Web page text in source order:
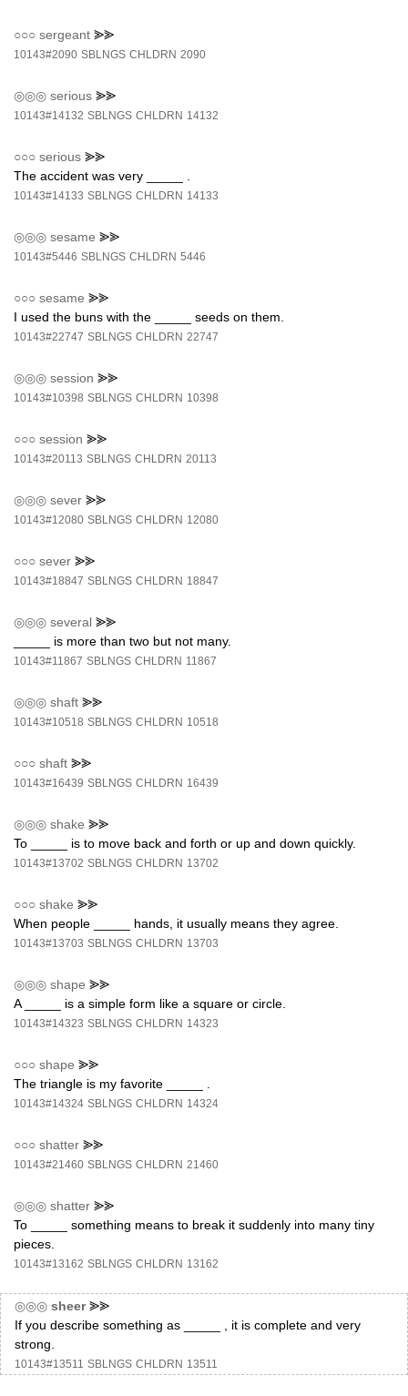
○○○ sergeant ⪢⪢
10143#2090 SBLNGS CHLDRN 2090
◎◎◎ serious ⪢⪢
10143#14132 SBLNGS CHLDRN 14132
○○○ serious ⪢⪢
The accident was very _____ .
10143#14133 SBLNGS CHLDRN 14133
◎◎◎ sesame ⪢⪢
10143#5446 SBLNGS CHLDRN 5446
○○○ sesame ⪢⪢
I used the buns with the _____ seeds on them.
10143#22747 SBLNGS CHLDRN 22747
◎◎◎ session ⪢⪢
10143#10398 SBLNGS CHLDRN 10398
○○○ session ⪢⪢
10143#20113 SBLNGS CHLDRN 20113
◎◎◎ sever ⪢⪢
10143#12080 SBLNGS CHLDRN 12080
○○○ sever ⪢⪢
10143#18847 SBLNGS CHLDRN 18847
◎◎◎ several ⪢⪢
_____ is more than two but not many.
10143#11867 SBLNGS CHLDRN 11867
◎◎◎ shaft ⪢⪢
10143#10518 SBLNGS CHLDRN 10518
○○○ shaft ⪢⪢
10143#16439 SBLNGS CHLDRN 16439
◎◎◎ shake ⪢⪢
To _____ is to move back and forth or up and down quickly.
10143#13702 SBLNGS CHLDRN 13702
○○○ shake ⪢⪢
When people _____ hands, it usually means they agree.
10143#13703 SBLNGS CHLDRN 13703
◎◎◎ shape ⪢⪢
A _____ is a simple form like a square or circle.
10143#14323 SBLNGS CHLDRN 14323
○○○ shape ⪢⪢
The triangle is my favorite _____ .
10143#14324 SBLNGS CHLDRN 14324
○○○ shatter ⪢⪢
10143#21460 SBLNGS CHLDRN 21460
◎◎◎ shatter ⪢⪢
To _____ something means to break it suddenly into many tiny
pieces.
10143#13162 SBLNGS CHLDRN 13162
◎◎◎ sheer ⪢⪢
If you describe something as _____ , it is complete and very
strong.
10143#13511 SBLNGS CHLDRN 13511